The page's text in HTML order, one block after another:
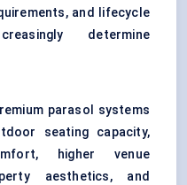
and lifecycle
determine
parasol systems
seating capacity,
higher venue
aesthetics, and